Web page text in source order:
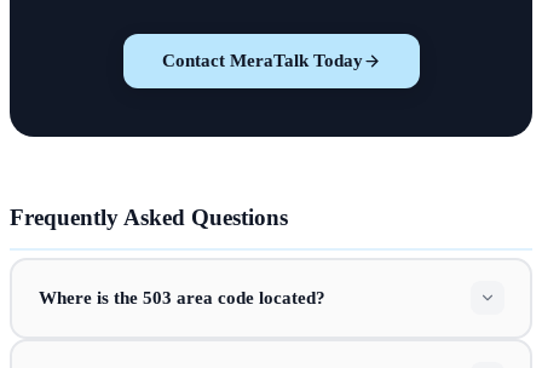
Contact MeraTalk Today
Frequently Asked Questions
Where is the 503 area code located?